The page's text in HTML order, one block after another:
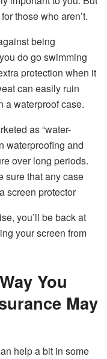
those who aren’t.
being
do go swimming
protection when it
can easily ruin
a waterproof case.
as “water-
waterproofing and
over long periods.
sure that any case
screen protector
you’ll be back at
your screen from
You
May
help a bit in some